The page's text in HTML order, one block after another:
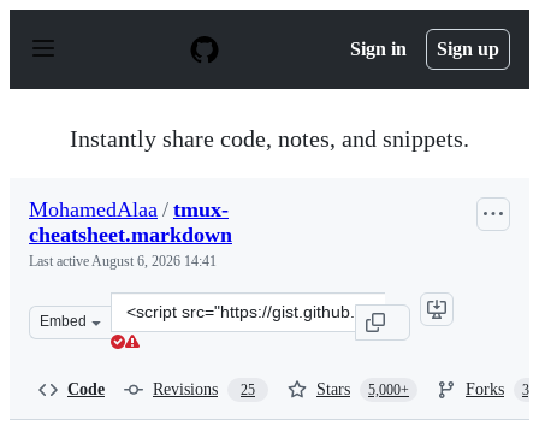
p
Sign in Sign up
Instantly share code, notes, and snippets.
MohamedAlaa / tmux-
cheatsheet.markdown
Last activeAugust 6, 2026 14:41
Embed
Clone
this
Code Revisions 25 Stars 5,000+ Forks